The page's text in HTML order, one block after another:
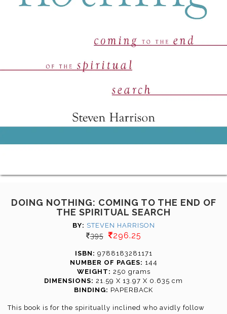
DOING NOTHING: COMING TO THE END OF
THE SPIRITUAL SEARCH
BY: STEVEN HARRISON
395 296.25
ISBN: 9788183281171
NUMBER OF PAGES: 144
WEIGHT: 250 grams
DIMENSIONS: 21.59 X 13.97 X 0.635 cm
BINDING: PAPERBACK
This book is for the spiritually inclined who avidly follow